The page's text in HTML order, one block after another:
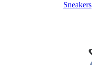
Sneakers